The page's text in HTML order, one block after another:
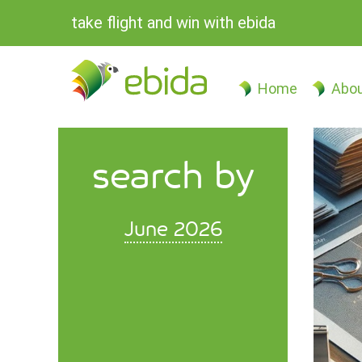
take flight and win with ebida
Home
search by
June 2026